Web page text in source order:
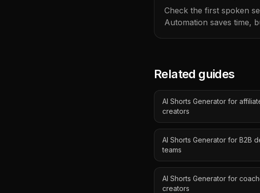
Check the first spoken
Automation saves time,
Related guides
AI Shorts Generator for
creators
AI Shorts Generator for B2B
teams
AI Shorts Generator for
creators